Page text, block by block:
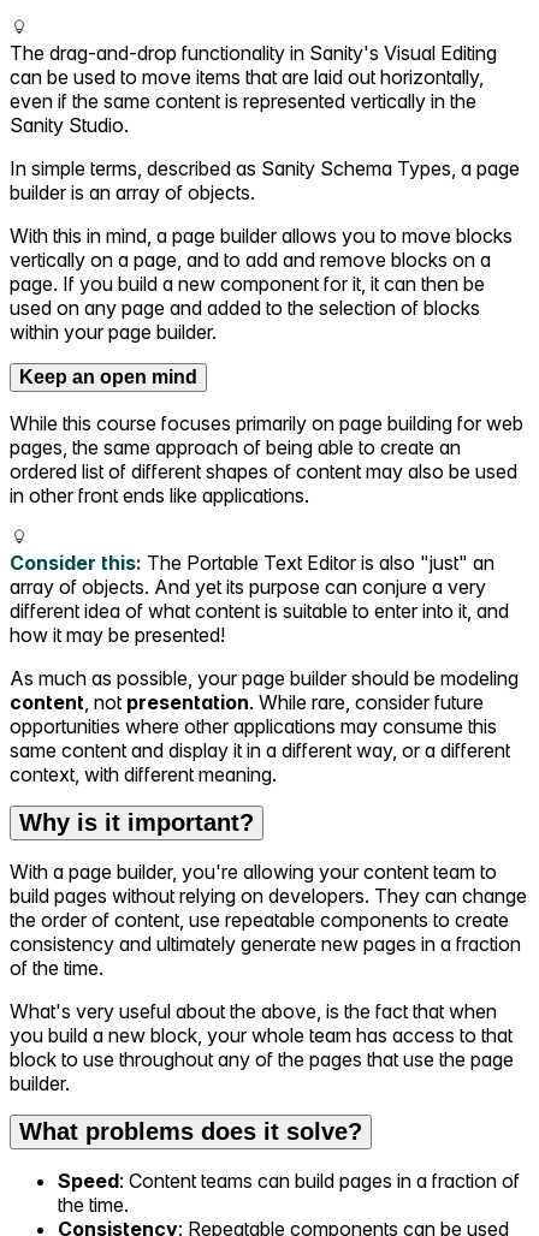
The drag-and-drop functionality in Sanity's Visual Editing
can be used to move items that are laid out horizontally,
even if the same content is represented vertically in the
Sanity Studio.
In simple terms, described as Sanity Schema Types, a page
builder is an array of objects.
With this in mind, a page builder allows you to move blocks
vertically on a page, and to add and remove blocks on a
page. If you build a new component for it, it can then be
used on any page and added to the selection of blocks
within your page builder.
Keep an open mind
While this course focuses primarily on page building for web
pages, the same approach of being able to create an
ordered list of different shapes of content may also be used
in other front ends like applications.
Consider this: The Portable Text Editor is also "just" an
array of objects. And yet its purpose can conjure a very
different idea of what content is suitable to enter into it, and
how it may be presented!
As much as possible, your page builder should be modeling
content, not presentation. While rare, consider future
opportunities where other applications may consume this
same content and display it in a different way, or a different
context, with different meaning.
Why is it important?
With a page builder, you're allowing your content team to
build pages without relying on developers. They can change
the order of content, use repeatable components to create
consistency and ultimately generate new pages in a fraction
of the time.
What's very useful about the above, is the fact that when
you build a new block, your whole team has access to that
block to use throughout any of the pages that use the page
builder.
What problems does it solve?
Speed: Content teams can build pages in a fraction of
the time.
Consistency: Repeatable components can be used